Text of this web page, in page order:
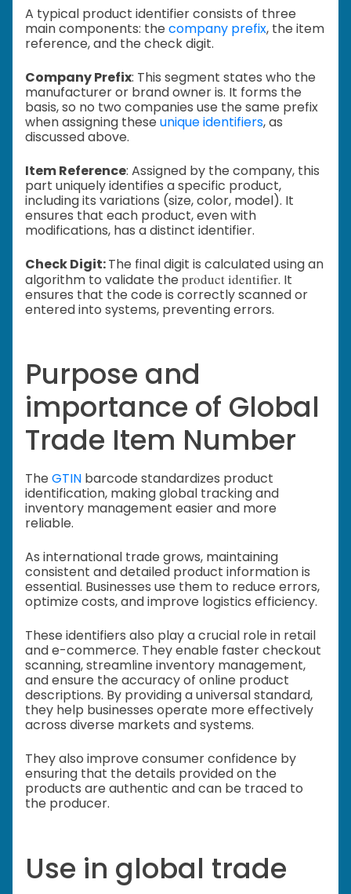
A typical product identifier consists of three
main components: the company prefix, the item
reference, and the check digit.
Company Prefix: This segment states who the
manufacturer or brand owner is. It forms the
basis, so no two companies use the same prefix
when assigning these unique identifiers, as
discussed above.
Item Reference: Assigned by the company, this
part uniquely identifies a specific product,
including its variations (size, color, model). It
ensures that each product, even with
modifications, has a distinct identifier.
Check Digit:The final digit is calculated using an
algorithm to validate the product identifier. It
ensures that the code is correctly scanned or
entered into systems, preventing errors.
Purpose and
importance of Global
Trade Item Number
The GTIN barcode standardizes product
identification, making global tracking and
inventory management easier and more
reliable.
As international trade grows, maintaining
consistent and detailed product information is
essential. Businesses use them to reduce errors,
optimize costs, and improve logistics efficiency.
These identifiers also play a crucial role in retail
and e-commerce. They enable faster checkout
scanning, streamline inventory management,
and ensure the accuracy of online product
descriptions. By providing a universal standard,
they help businesses operate more effectively
across diverse markets and systems.
They also improve consumer confidence by
ensuring that the details provided on the
products are authentic and can be traced to
the producer.
Use in global trade